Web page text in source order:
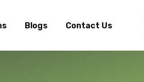
Blogs Contact Us